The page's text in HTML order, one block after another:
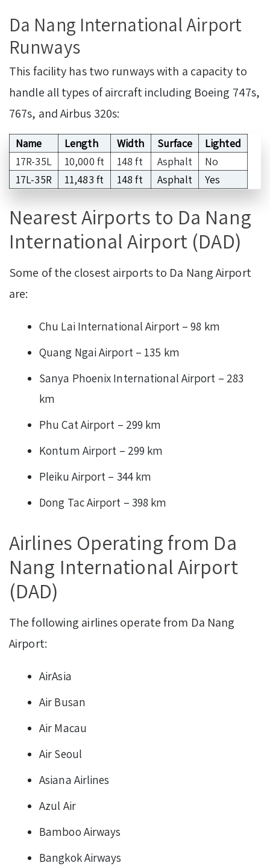
Da Nang International Airport
Runways
This facility has two runways with a capacity to
handle all types of aircraft including Boeing 747s,
767s, and Airbus 320s:
Name Length Width Surface
Lighted
17R-35L
10,000 ft 148 ft Asphalt
No
17L-35R
11,483 ft 148 ft Asphalt Yes
Nearest Airports to Da Nang
International Airport (DAD)
Some of the closest airports to Da Nang Airport
are:
Chu Lai International Airport – 98 km
Quang Ngai Airport – 135 km
Sanya Phoenix International Airport – 283
km
Phu Cat Airport – 299 km
Kontum Airport – 299 km
Pleiku Airport – 344 km
Dong Tac Airport – 398 km
Airlines Operating from Da
Nang International Airport
(DAD)
The following airlines operate from Da Nang
Airport:
AirAsia
Air Busan
Air Macau
Air Seoul
Asiana Airlines
Azul Air
Bamboo Airways
Bangkok Airways